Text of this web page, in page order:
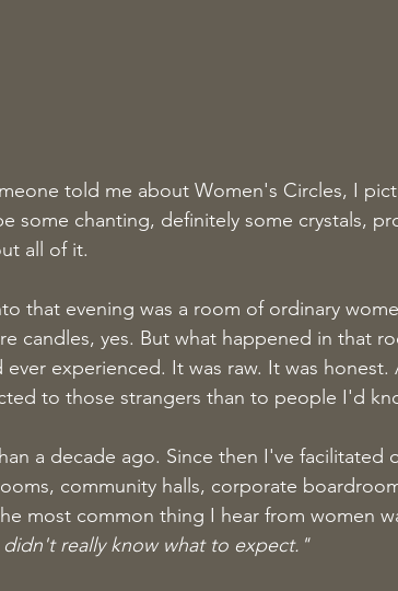
told me about Women's Circles, I
some chanting, definitely some crystals,
all of it.
that evening was a room of ordinary
candles, yes. But what happened in that
ever experienced. It was raw. It was
to those strangers than to people I'd
a decade ago. Since then I've facilitated
community halls, corporate
most common thing I hear from women
didn't really know what to expect."